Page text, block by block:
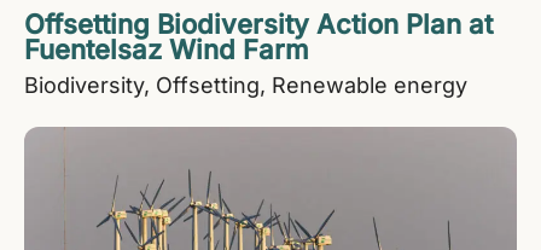
Offsetting Biodiversity Action Plan at
Fuentelsaz Wind Farm
Biodiversity Offsetting Renewable energy